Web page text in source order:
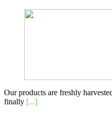
Our products are freshly
finally [...]